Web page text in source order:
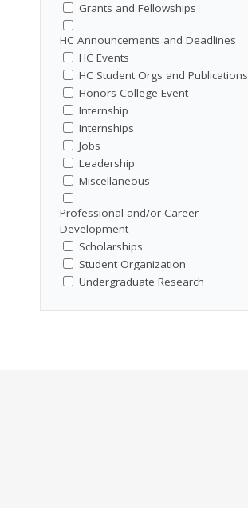
Grants and Fellowships
HC Announcements and Deadlines
HC Events
HC Student Orgs and Publications
Honors College Event
Internship
Internships
Jobs
Leadership
Miscellaneous
Professional and/or Career
Development
Scholarships
Student Organization
Undergraduate Research